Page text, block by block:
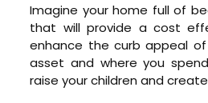
Imagine your home full of
that will provide a cost
enhance the curb appeal
asset and where you
raise your children and